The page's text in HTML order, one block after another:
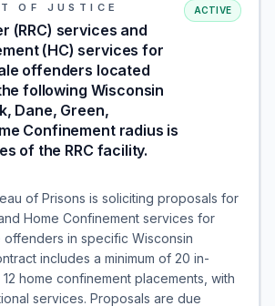
OF JUSTICE
(RRC) services and
(HC) services for
offenders located
following Wisconsin
Dane, Green,
Confinement radius is
of the RRC facility.
ACTIVE
of Prisons is soliciting proposals for
Home Confinement services for
offenders in specific Wisconsin
includes a minimum of 20 in-
home confinement placements, with
services. Proposals are due